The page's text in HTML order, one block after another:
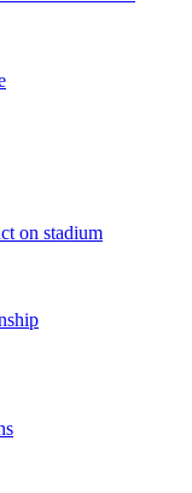
on stadium